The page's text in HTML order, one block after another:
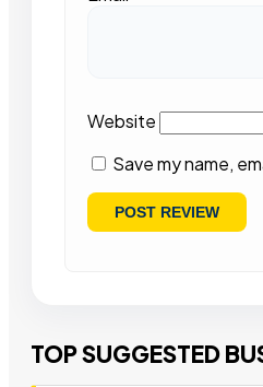
Website
Save my name,
TOP SUGGESTED